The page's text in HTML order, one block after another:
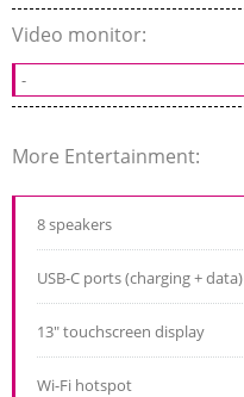
Video monitor:
-
More Entertainment:
8 speakers
USB-C ports (charging + data)
13" touchscreen display
Wi-Fi hotspot